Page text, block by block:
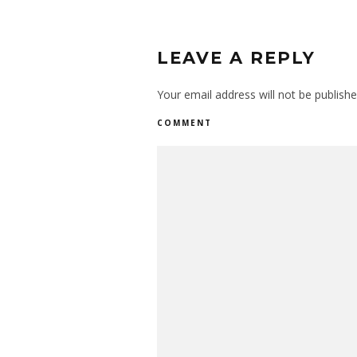
LEAVE A REPLY
Your email address will not be
COMMENT